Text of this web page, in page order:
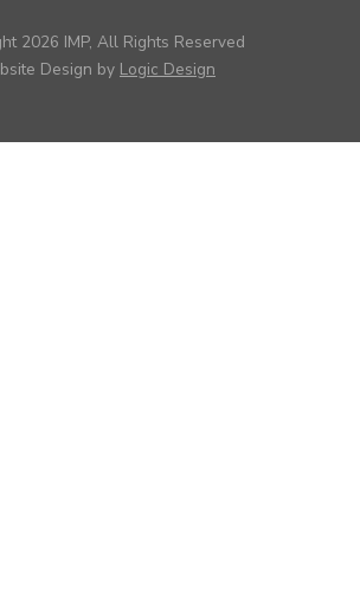
2026 IMP, All Rights Reserved
Design by Logic Design